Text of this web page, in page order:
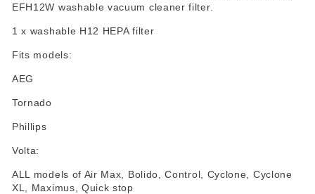
EFH12W washable vacuum cleaner filter.
1 x washable H12 HEPA filter
Fits models:
AEG
Tornado
Phillips
Volta:
ALL models of Air Max, Bolido, Control, Cyclone, Cyclone
XL, Maximus, Quick stop